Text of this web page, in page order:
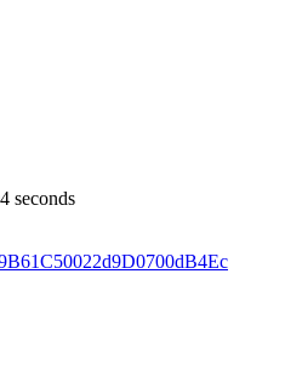
seconds